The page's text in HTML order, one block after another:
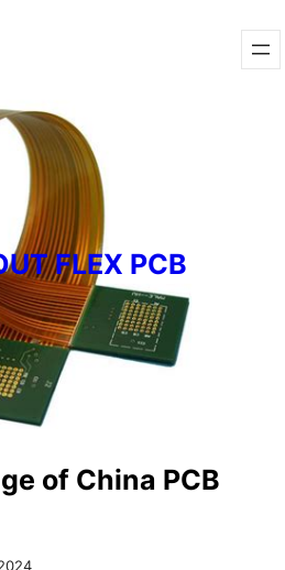
FLEX PCB
of China PCB